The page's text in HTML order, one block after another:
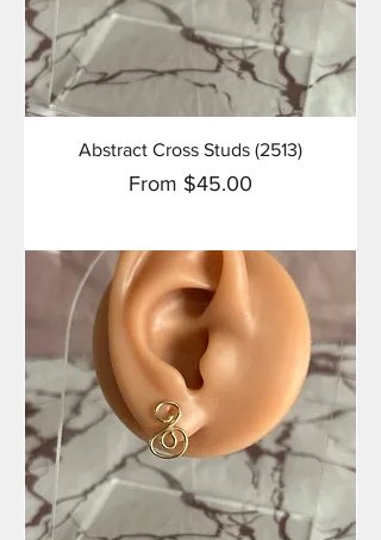
Abstract Cross Studs (2513)
From $45.00
Sale Price